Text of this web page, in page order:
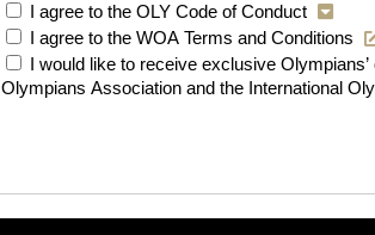
I agree to the OLY Code of Conduct
I agree to the WOA Terms and Conditions
I would like to receive exclusive
Olympians Association and the International